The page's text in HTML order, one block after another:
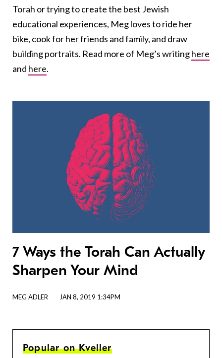
Torah or trying to create the best Jewish
educational experiences, Meg loves to ride her
bike, cook for her friends and family, and draw
building portraits. Read more of Meg’s writinghere
and here.
7 Ways the Torah Can Actually
Sharpen Your Mind
MEG ADLER JAN 8, 2019 1:34PM
Popular on Kveller